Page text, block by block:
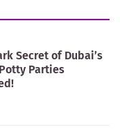
Secret of Dubai’s
Parties